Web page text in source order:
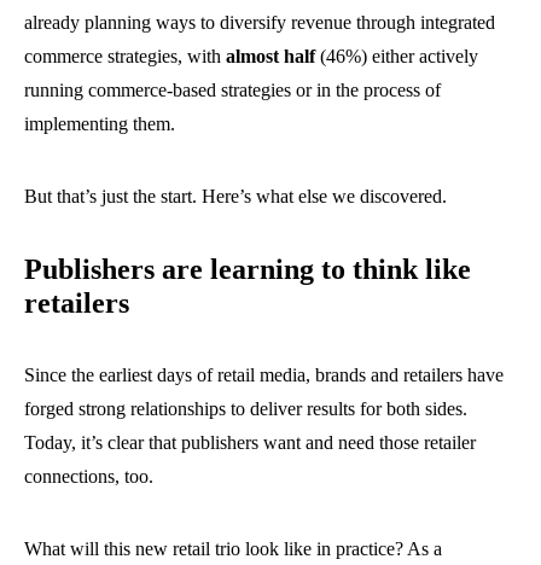
already planning ways to diversify revenue through integrated
commerce strategies, with almost half(46%) either actively
running commerce-based strategies or in the process of
implementing them.
But that’s just the start. Here’s what else we discovered.
Publishers are learning to think like
retailers
Since the earliest days of retail media, brands and retailers have
forged strong relationships to deliver results for both sides.
Today, it’s clear that publishers want and need those retailer
connections, too.
What will this new retail trio look like in practice? As a